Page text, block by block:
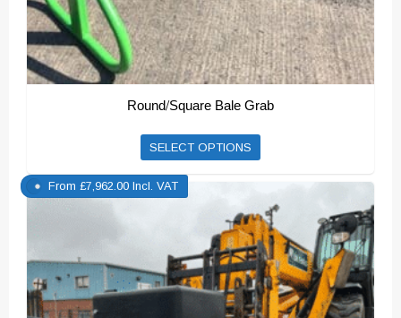
Round/Square Bale Grab
SELECT OPTIONS
From £7,962.00 Incl. VAT